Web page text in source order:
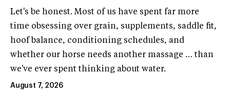
Let's be honest. Most of us have spent far more
time obsessing over grain, supplements, saddle fit,
hoof balance, conditioning schedules, and
whether our horse needs another massage … than
we've ever spent thinking about water.
August 7, 2026